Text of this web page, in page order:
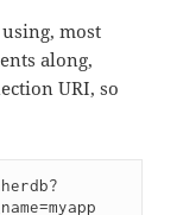
most
along,
URI, so